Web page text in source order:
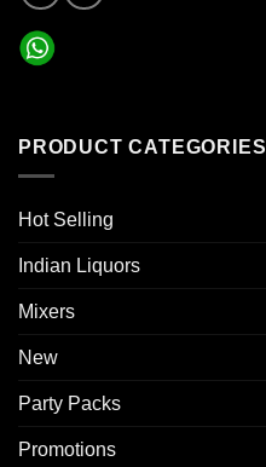
PRODUCT CATEGORIES
Hot Selling
Indian Liquors
Mixers
New
Party Packs
Promotions